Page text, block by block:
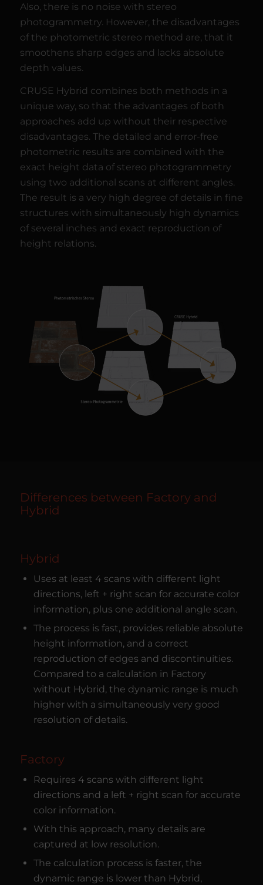
Also, there is no noise with stereo
photogrammetry. However, the disadvantages
of the photometric stereo method are, that it
smoothens sharp edges and lacks absolute
depth values.
CRUSE Hybrid combines both methods in a
unique way, so that the advantages of both
approaches add up without their respective
disadvantages. The detailed and error-free
photometric results are combined with the
exact height data of stereo photogrammetry
using two additional scans at different angles.
The result is a very high degree of details in fine
structures with simultaneously high dynamics
of several inches and exact reproduction of
height relations.
Differences between Factory and
Hybrid
Hybrid
Uses at least 4 scans with different light
directions, left + right scan for accurate color
information, plus one additional angle scan.
The process is fast, provides reliable absolute
height information, and a correct
reproduction of edges and discontinuities.
Compared to a calculation in Factory
without Hybrid, the dynamic range is much
higher with a simultaneously very good
resolution of details.
Factory
Requires 4 scans with different light
directions and a left + right scan for accurate
color information.
With this approach, many details are
captured at low resolution.
The calculation process is faster, the
dynamic range is lower than Hybrid,